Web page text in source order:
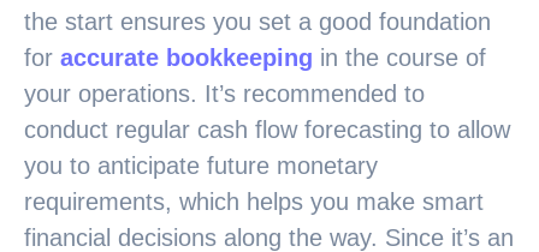
the start ensures you set a good foundation
for accurate bookkeeping in the course of
your operations. It’s recommended to
conduct regular cash flow forecasting to allow
you to anticipate future monetary
requirements, which helps you make smart
financial decisions along the way. Since it’s an